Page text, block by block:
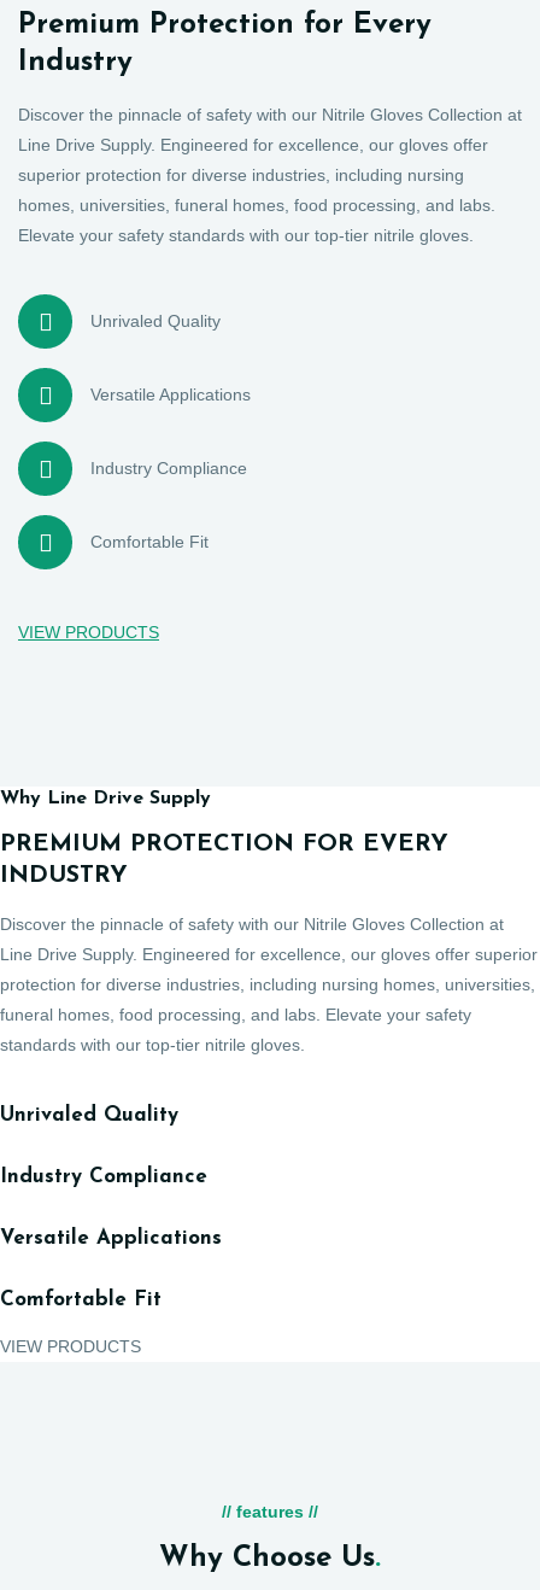
Premium Protection for Every
Industry
Discover the pinnacle of safety with our Nitrile Gloves Collection at
Line Drive Supply. Engineered for excellence, our gloves offer
superior protection for diverse industries, including nursing
homes, universities, funeral homes, food processing, and labs.
Elevate your safety standards with our top-tier nitrile gloves.
Unrivaled Quality
Versatile Applications
Industry Compliance
Comfortable Fit
VIEW PRODUCTS
Why Line Drive Supply
PREMIUM PROTECTION FOR EVERY
INDUSTRY
Discover the pinnacle of safety with our Nitrile Gloves Collection at
Line Drive Supply. Engineered for excellence, our gloves offer superior
protection for diverse industries, including nursing homes, universities,
funeral homes, food processing, and labs. Elevate your safety
standards with our top-tier nitrile gloves.
Unrivaled Quality
Industry Compliance
Versatile Applications
Comfortable Fit
VIEW PRODUCTS
// features //
Why Choose Us.